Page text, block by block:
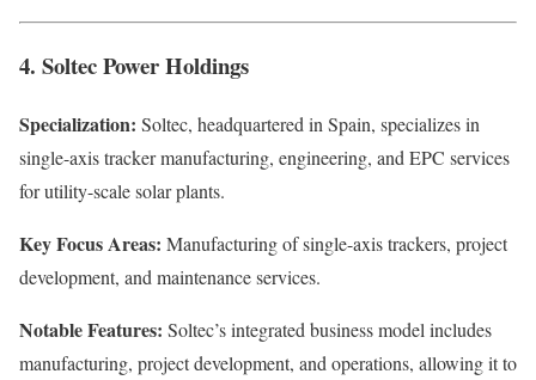
4. Soltec Power Holdings
Specialization: Soltec, headquartered in Spain, specializes in
single-axis tracker manufacturing, engineering, and EPC services
for utility-scale solar plants.
Key Focus Areas: Manufacturing of single-axis trackers, project
development, and maintenance services.
Notable Features: Soltec’s integrated business model includes
manufacturing, project development, and operations, allowing it to